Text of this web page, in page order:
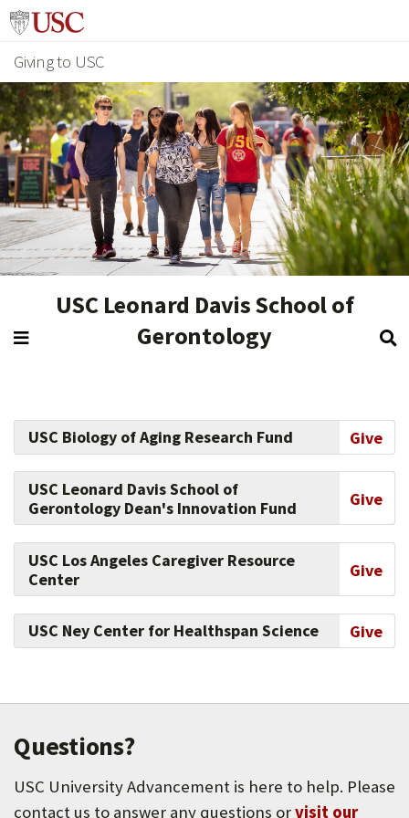
Giving to USC
USC Leonard Davis School of
Gerontology
USC Biology of Aging Research Fund Give
USC Leonard Davis School of
Gerontology Dean's Innovation Fund
Give
USC Los Angeles Caregiver Resource
Center
Give
USC Ney Center for Healthspan Science Give
Questions?
USC University Advancement is here to help. Please
contact us to answer any questions orvisit our